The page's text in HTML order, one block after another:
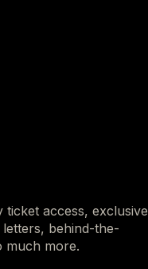
access, exclusive
behind-the-
much more.